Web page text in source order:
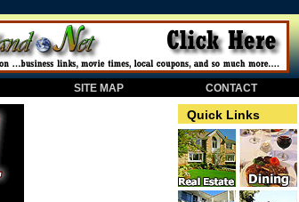
SITE MAP
CONTACT
Quick Links